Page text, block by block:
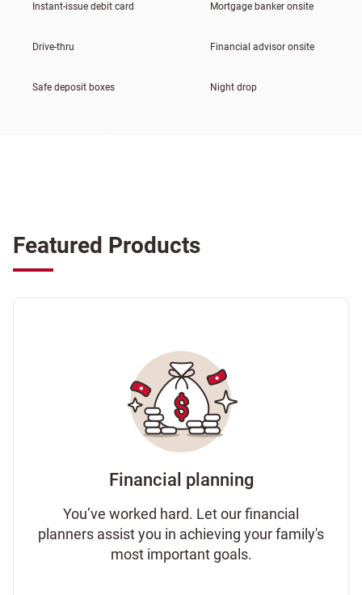
Instant-issue debit card Mortgage banker onsite
Drive-thru Financial advisor onsite
Safe deposit boxes Night drop
Featured Products
Financial planning
You’ve worked hard. Let our financial
planners assist you in achieving your family's
most important goals.